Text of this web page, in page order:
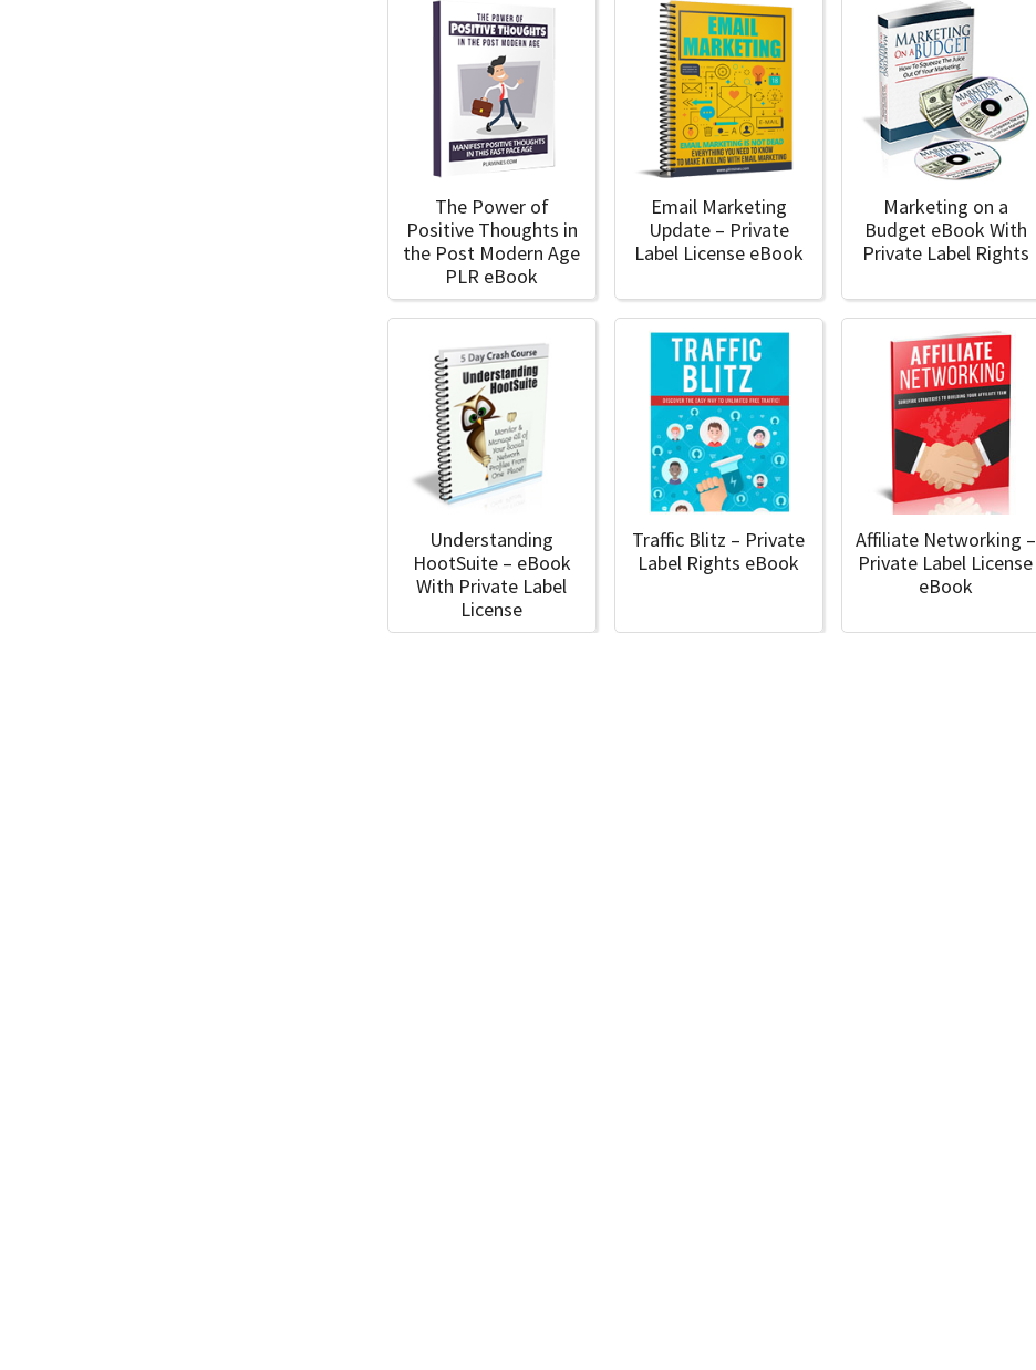
The Power of
Positive Thoughts in
the Post Modern Age
PLR eBook
Email Marketing
Update – Private
Label License eBook
Marketing on a
Budget eBook With
Private Label Rights
Understanding
HootSuite – eBook
With Private Label
License
Traffic Blitz – Private
Label Rights eBook
Affiliate Networking –
Private Label License
eBook